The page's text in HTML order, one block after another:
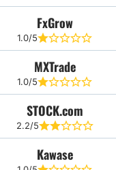
FxGrow
1.0/5
MXTrade
1.0/5
STOCK.com
2.2/5
Kawase